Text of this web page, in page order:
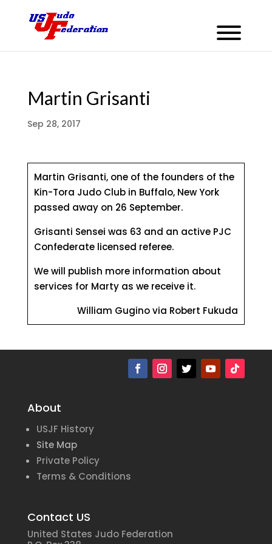
Martin Grisanti
Sep 28, 2017
Martin Grisanti, one of the founders of the
Kin-Tora Judo Club in Buffalo, New York
passed away on 26 September.
Grisanti Sensei was 63 and an active PJC
Confederate licensed referee.
We will publish more information about
services for Marty as we receive it.
William Gugino via Robert Fukuda
About
USJF History
Site Map
Private Policy
Terms & Conditions
Contact US
United States Judo Federation